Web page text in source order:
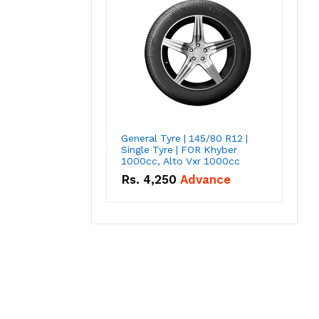
General Tyre | 145/80 R12 |
Single Tyre | FOR Khyber
1000cc, Alto Vxr 1000cc
Rs. 4,250 Advance